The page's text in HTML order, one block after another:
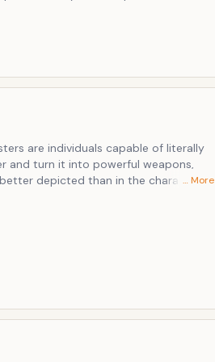
are individuals capable of literally
and turn it into powerful weapons,
depicted than in the character of
among other things, shields,
… More